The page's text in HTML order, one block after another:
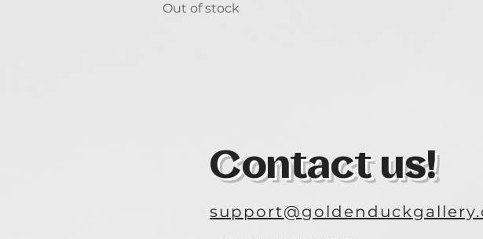
Out of stock
Contact us!